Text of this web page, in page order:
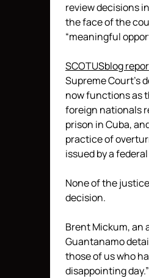
review decisions
the face of the
“meaningful
SCOTUSblog
Supreme Court’s
now functions as
foreign nationals
prison in Cuba,
practice of
issued by a
None of the
decision.
Brent Mickum, an
Guantanamo
those of us who
disappointing day.”